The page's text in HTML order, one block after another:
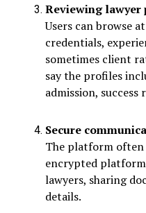
Reviewing lawyer
Users can browse
credentials,
sometimes client
say the profiles
admission, success
Secure
The platform often
encrypted
lawyers, sharing
details.